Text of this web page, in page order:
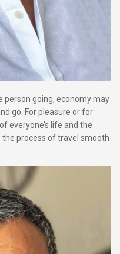
person going, economy may
go. For pleasure or for
everyone’s life and the
process of travel smooth